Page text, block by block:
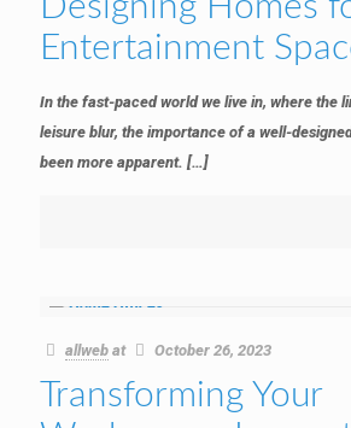
Designing Homes
Entertainment
In the fast-paced world we live in, where the
leisure blur, the importance of a well-
been more apparent. […]
allweb at October 26, 2023
Transforming Your